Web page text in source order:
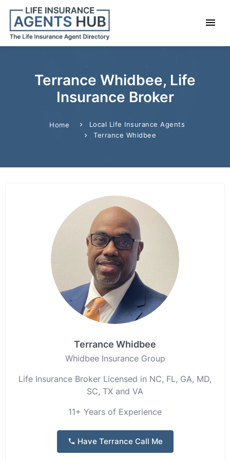
Terrance Whidbee, Life
Insurance Broker
Home
Local Life Insurance Agents
Terrance Whidbee
Terrance Whidbee
Whidbee Insurance Group
Life Insurance Broker Licensed in NC, FL, GA, MD,
SC, TX and VA
11+ Years of Experience
Have Terrance Call Me